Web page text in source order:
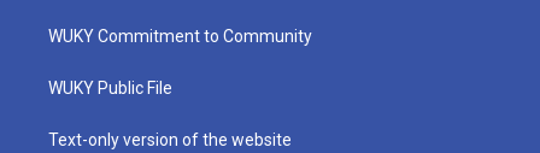
t
e
a
g
a
u
b
b
o
WUKY Commitment to Community
WUKY Public File
Text-only version of the website